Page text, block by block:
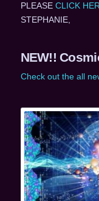
PLEASE CLICK
STEPHANIE,
NEW!!
Check out the all